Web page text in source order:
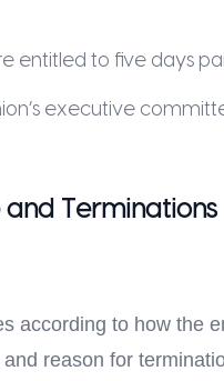
entitled to five days
executive
Terminations
according to how the
reason for